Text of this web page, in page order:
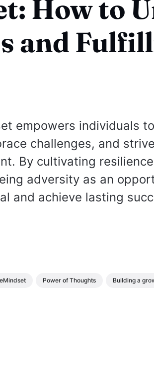
How to
and
empowers individuals
challenges, and
By cultivating
adversity as an
and achieve lasting
Power of Thoughts Building a